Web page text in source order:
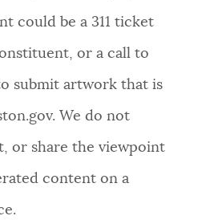
could be a 311 ticket
or a call to
submit artwork that is
We do not
or share the viewpoint
content on a